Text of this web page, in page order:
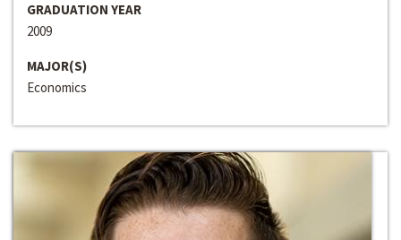
GRADUATION YEAR
2009
MAJOR(S)
Economics